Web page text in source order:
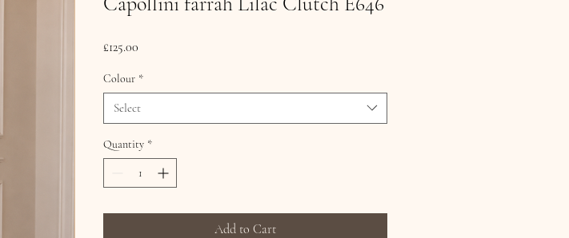
£125.00
Colour *
Select
Quantity *
Add to Cart